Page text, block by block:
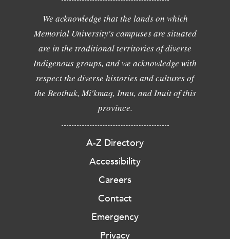
We acknowledge that the lands on which
Memorial University's campuses are situated
are in the traditional territories of diverse
Indigenous groups, and we acknowledge with
respect the diverse histories and cultures of
the Beothuk, Mi'kmaq, Innu, and Inuit of this
province.
A-Z Directory
Accessibility
Careers
Contact
Emergency
Privacy